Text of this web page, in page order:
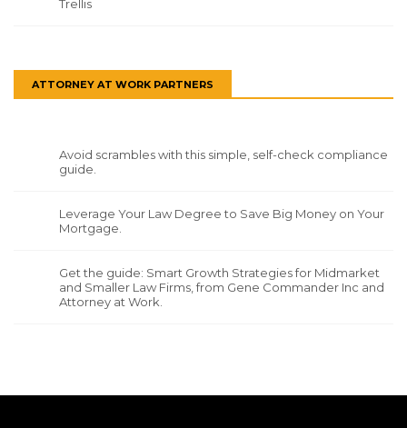
Trellis
ATTORNEY AT WORK PARTNERS
Avoid scrambles with this simple, self-check compliance
guide.
Leverage Your Law Degree to Save Big Money on Your
Mortgage.
Get the guide: Smart Growth Strategies for Midmarket
and Smaller Law Firms, from Gene Commander Inc and
Attorney at Work.